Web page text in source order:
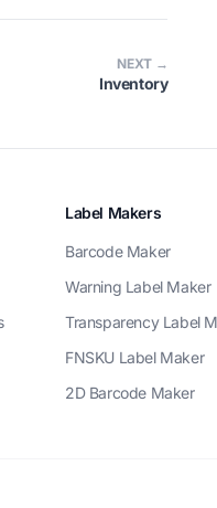
NEXT →
Inventory
Label Makers
Barcode Maker
Warning Label Maker
Transparency Label
FNSKU Label Maker
2D Barcode Maker